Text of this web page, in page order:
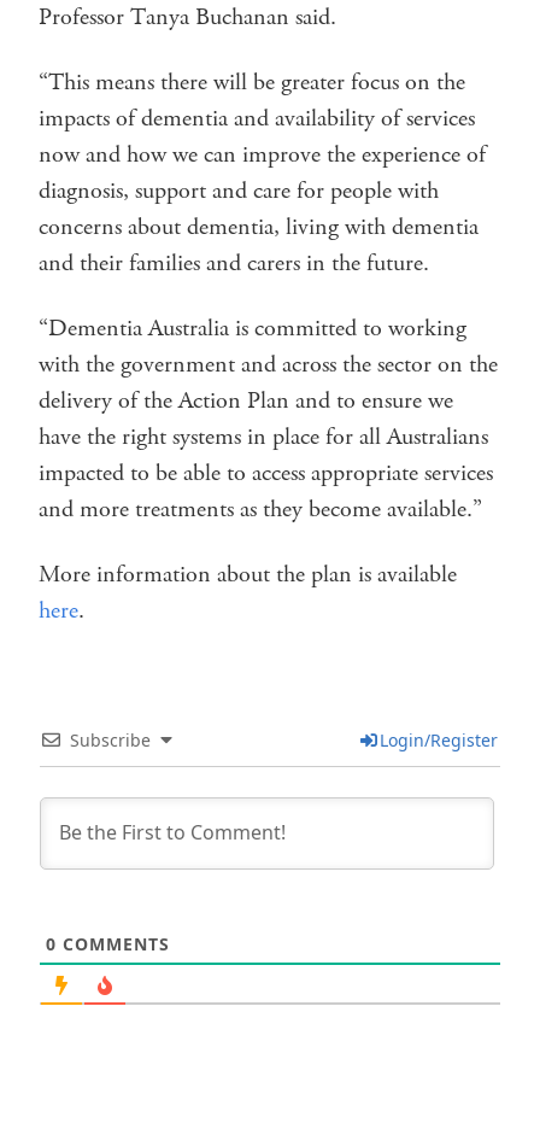
Professor Tanya Buchanan said.
“This means there will be greater focus on the
impacts of dementia and availability of services
now and how we can improve the experience of
diagnosis, support and care for people with
concerns about dementia, living with dementia
and their families and carers in the future.
“Dementia Australia is committed to working
with the government and across the sector on the
delivery of the Action Plan and to ensure we
have the right systems in place for all Australians
impacted to be able to access appropriate services
and more treatments as they become available.”
More information about the plan is available
here.
Subscribe Login/Register
0 COMMENTS